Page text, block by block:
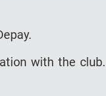
with the club.